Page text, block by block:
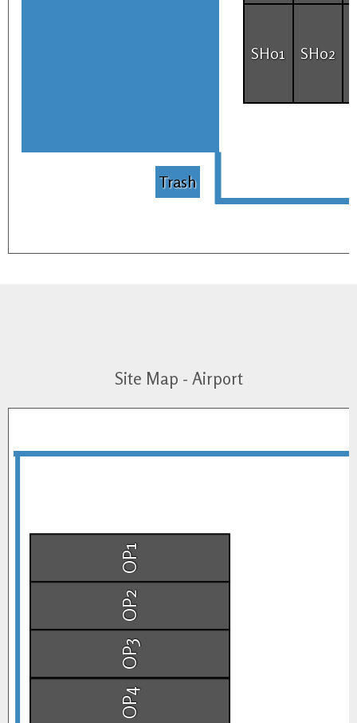
SH01 SH02
Trash
Site Map - Airport
OP1
OP2
OP3
OP4